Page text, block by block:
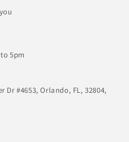
5pm
Dr #4653, Orlando, FL, 32804,